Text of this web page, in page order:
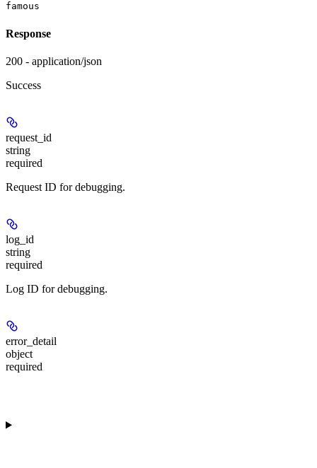
famous
Response
200 - application/json
Success
request_id
string
required
Request ID for debugging.
log_id
string
required
Log ID for debugging.
error_detail
object
required